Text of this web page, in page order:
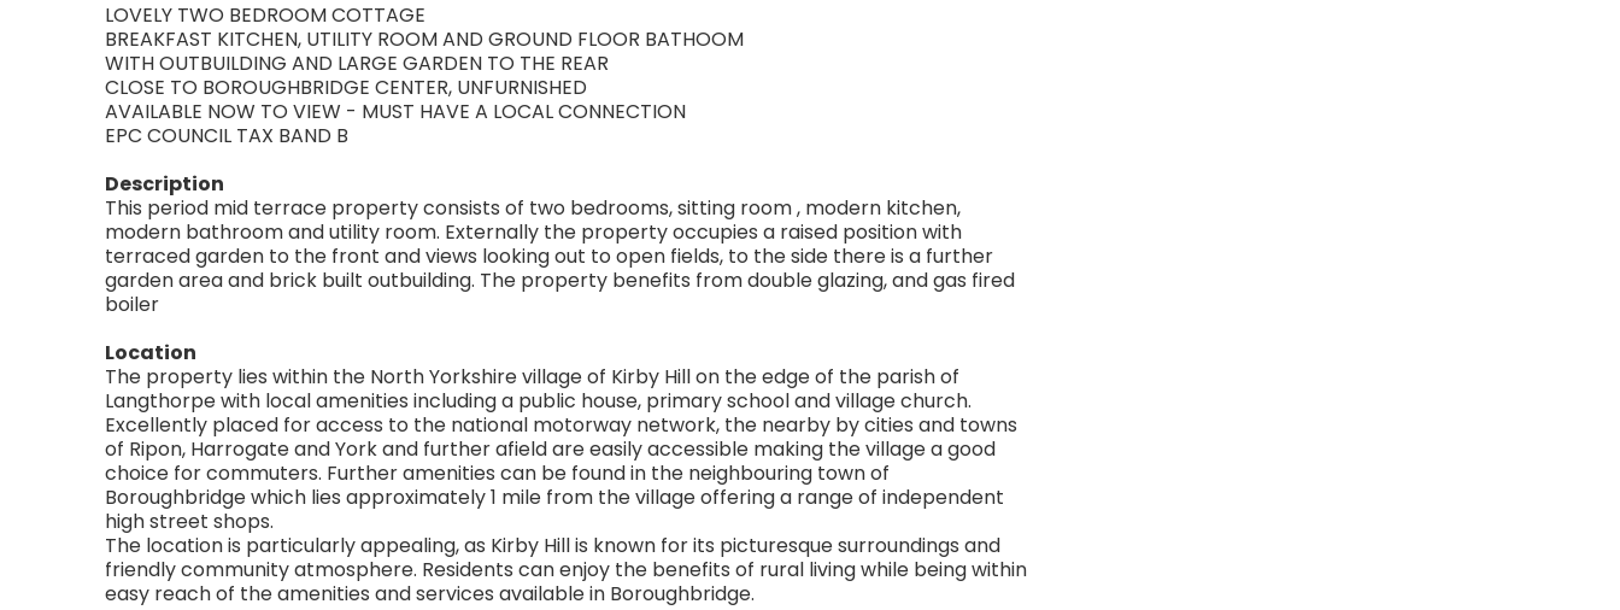
LOVELY TWO BEDROOM COTTAGE
BREAKFAST KITCHEN, UTILITY ROOM AND GROUND FLOOR BATHOOM
WITH OUTBUILDING AND LARGE GARDEN TO THE REAR
CLOSE TO BOROUGHBRIDGE CENTER, UNFURNISHED
AVAILABLE NOW TO VIEW - MUST HAVE A LOCAL CONNECTION
EPC COUNCIL TAX BAND B
Description
This period mid terrace property consists of two bedrooms, sitting room , modern kitchen,
modern bathroom and utility room. Externally the property occupies a raised position with
terraced garden to the front and views looking out to open fields, to the side there is a further
garden area and brick built outbuilding. The property benefits from double glazing, and gas fired
boiler
Location
The property lies within the North Yorkshire village of Kirby Hill on the edge of the parish of
Langthorpe with local amenities including a public house, primary school and village church.
Excellently placed for access to the national motorway network, the nearby by cities and towns
of Ripon, Harrogate and York and further afield are easily accessible making the village a good
choice for commuters. Further amenities can be found in the neighbouring town of
Boroughbridge which lies approximately 1 mile from the village offering a range of independent
high street shops.
The location is particularly appealing, as Kirby Hill is known for its picturesque surroundings and
friendly community atmosphere. Residents can enjoy the benefits of rural living while being within
easy reach of the amenities and services available in Boroughbridge.